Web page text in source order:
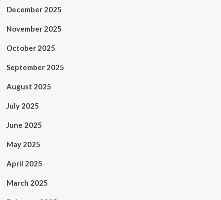
December 2025
November 2025
October 2025
September 2025
August 2025
July 2025
June 2025
May 2025
April 2025
March 2025